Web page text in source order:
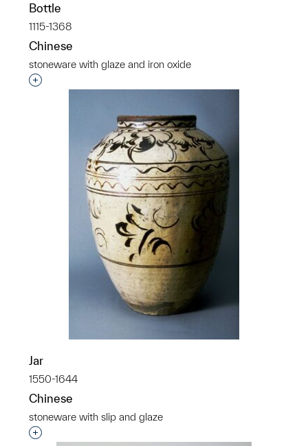
Bottle
1115-1368
Chinese
stoneware with glaze and iron oxide
Interested in adding this object to a group?
Jar
1550-1644
Chinese
stoneware with slip and glaze
Interested in adding this object to a group?